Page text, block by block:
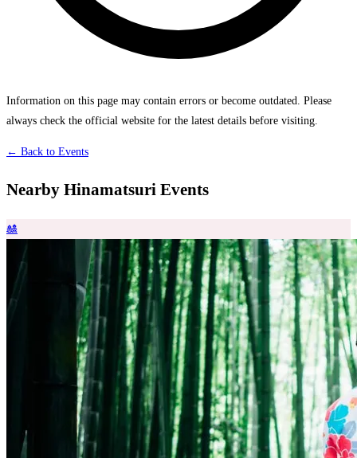
Information on this page may contain errors or become outdated. Please
always check the official website for the latest details before visiting.
← Back to Events
Nearby Hinamatsuri Events
🎎